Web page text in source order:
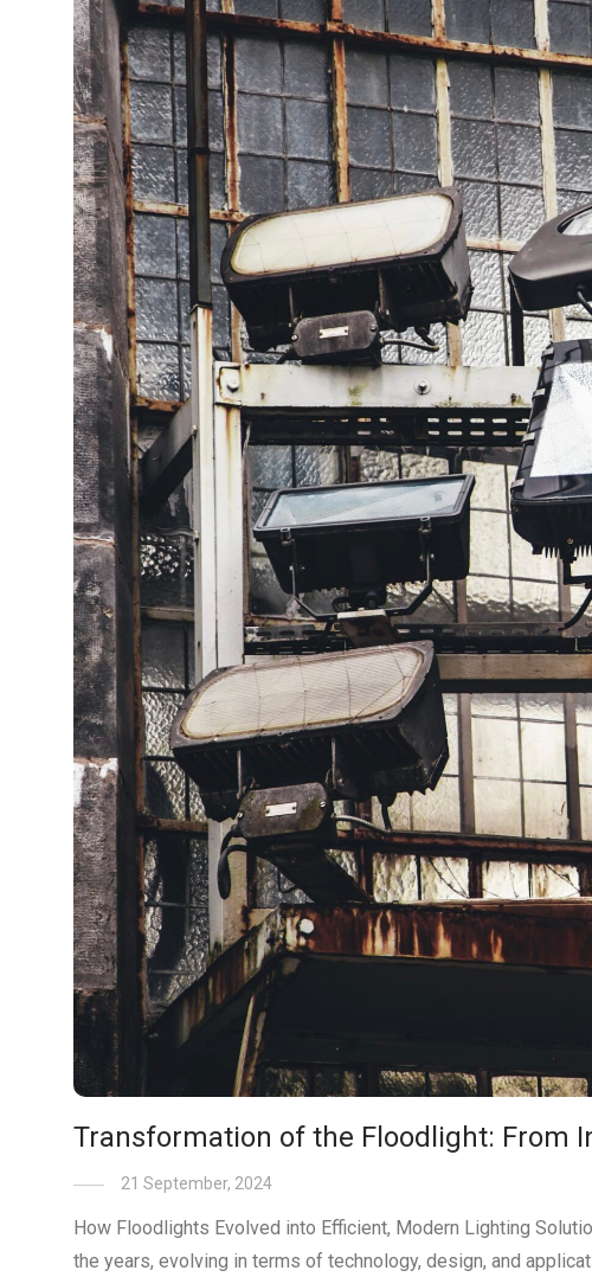
Transformation of the Floodlight: From
21 September, 2024
How Floodlights Evolved into Efficient, Modern Lighting
the years, evolving in terms of technology, design, and